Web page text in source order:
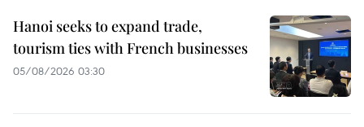
Hanoi seeks to expand trade,
tourism ties with French businesses
05/08/2026 03:30